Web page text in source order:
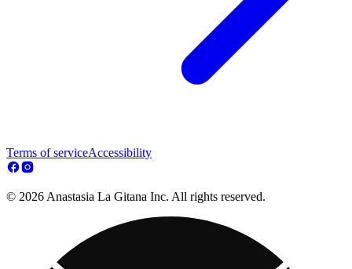
Terms of serviceAccessibility
© 2026 Anastasia La Gitana Inc. All rights reserved.